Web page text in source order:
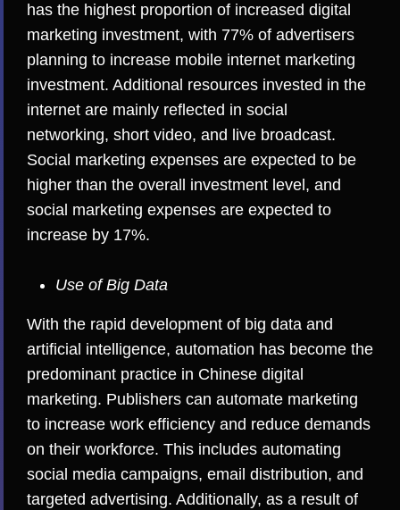
has the highest proportion of increased digital
marketing investment, with 77% of advertisers
planning to increase mobile internet marketing
investment. Additional resources invested in the
internet are mainly reflected in social
networking, short video, and live broadcast.
Social marketing expenses are expected to be
higher than the overall investment level, and
social marketing expenses are expected to
increase by 17%.
Use of Big Data
With the rapid development of big data and
artificial intelligence, automation has become the
predominant practice in Chinese digital
marketing. Publishers can automate marketing
to increase work efficiency and reduce demands
on their workforce. This includes automating
social media campaigns, email distribution, and
targeted advertising. Additionally, as a result of